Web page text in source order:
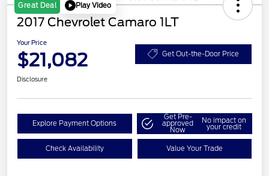
Great Deal Play Video
2017 Chevrolet Camaro 1LT
Your Price
$21,082 Get Out-the-Door Price
Disclosure
Explore Payment Options
Get Pre-
approved
Now
No impact on
your credit
Check Availability Value Your Trade